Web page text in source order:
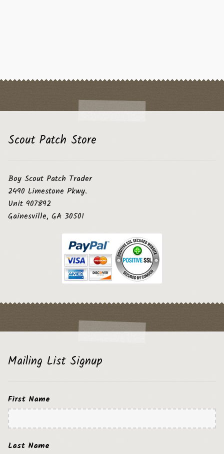
Scout Patch Store
Boy Scout Patch Trader
2490 Limestone Pkwy.
Unit 907892
Gainesville, GA 30501
Mailing List Signup
First Name
Last Name